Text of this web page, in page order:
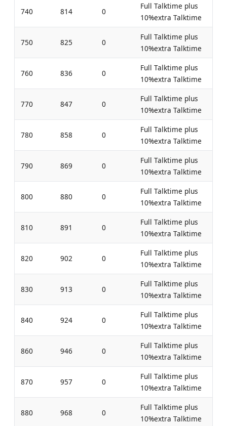
740 814 0
Full Talktime plus
10%extra Talktime
750 825 0
Full Talktime plus
10%extra Talktime
760 836 0
Full Talktime plus
10%extra Talktime
770 847 0
Full Talktime plus
10%extra Talktime
780 858 0
Full Talktime plus
10%extra Talktime
790 869 0
Full Talktime plus
10%extra Talktime
800 880 0
Full Talktime plus
10%extra Talktime
810 891 0
Full Talktime plus
10%extra Talktime
820 902 0
Full Talktime plus
10%extra Talktime
830 913 0
Full Talktime plus
10%extra Talktime
840 924 0
Full Talktime plus
10%extra Talktime
860 946 0
Full Talktime plus
10%extra Talktime
870 957 0
Full Talktime plus
10%extra Talktime
880 968 0
Full Talktime plus
10%extra Talktime